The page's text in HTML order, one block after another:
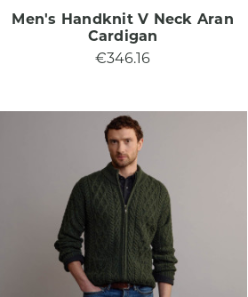
Men's Handknit V Neck Aran
Cardigan
€346.16